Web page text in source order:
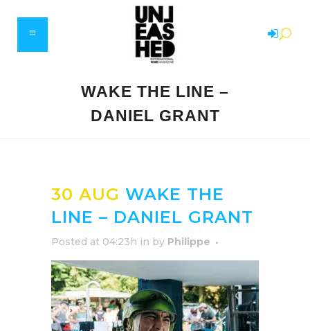
WAKE THE LINE –
DANIEL GRANT
30 AUG WAKE THE
LINE – DANIEL GRANT
Posted at 04:23h in by Philippe